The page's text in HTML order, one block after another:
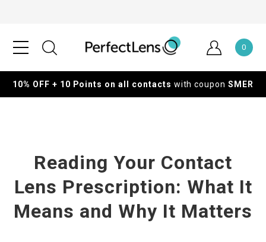
0
10% OFF + 10 Points on all contacts with couponSMER
Reading Your Contact
Lens Prescription: What It
Means and Why It Matters